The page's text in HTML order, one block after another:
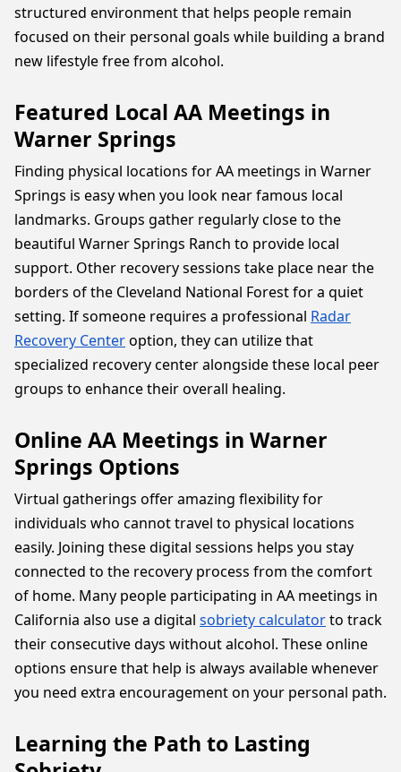
structured environment that helps people remain
focused on their personal goals while building a brand
new lifestyle free from alcohol.
Featured Local AA Meetings in
Warner Springs
Finding physical locations for AA meetings in Warner
Springs is easy when you look near famous local
landmarks. Groups gather regularly close to the
beautiful Warner Springs Ranch to provide local
support. Other recovery sessions take place near the
borders of the Cleveland National Forest for a quiet
setting. If someone requires a professional Radar
Recovery Centeroption, they can utilize that
specialized recovery center alongside these local peer
groups to enhance their overall healing.
Online AA Meetings in Warner
Springs Options
Virtual gatherings offer amazing flexibility for
individuals who cannot travel to physical locations
easily. Joining these digital sessions helps you stay
connected to the recovery process from the comfort
of home. Many people participating in AA meetings in
California also use a digital sobriety calculatorto track
their consecutive days without alcohol. These online
options ensure that help is always available whenever
you need extra encouragement on your personal path.
Learning the Path to Lasting